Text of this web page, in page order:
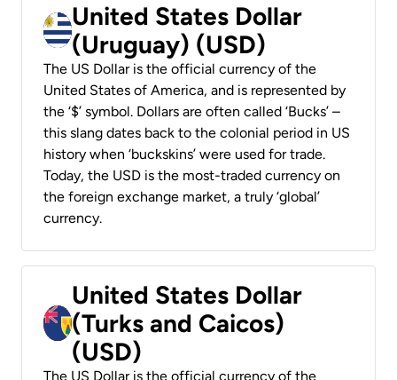
United States Dollar
(Uruguay) (USD)
The US Dollar is the official currency of the
United States of America, and is represented by
the ‘$’ symbol. Dollars are often called ‘Bucks’ –
this slang dates back to the colonial period in US
history when ‘buckskins’ were used for trade.
Today, the USD is the most-traded currency on
the foreign exchange market, a truly ‘global’
currency.
United States Dollar
(Turks and Caicos)
(USD)
The US Dollar is the official currency of the